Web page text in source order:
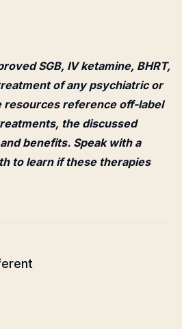
SGB, IV ketamine, BHRT,
of any psychiatric or
resources reference off-label
the discussed
benefits. Speak with a
to learn if these therapies